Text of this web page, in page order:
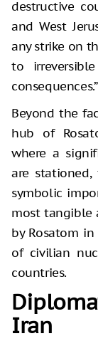
destructive
and West
any strike on
to
consequences.”
Beyond the
hub of
where a
are
symbolic
most tangible
by Rosatom
of civilian
countries.
Iran